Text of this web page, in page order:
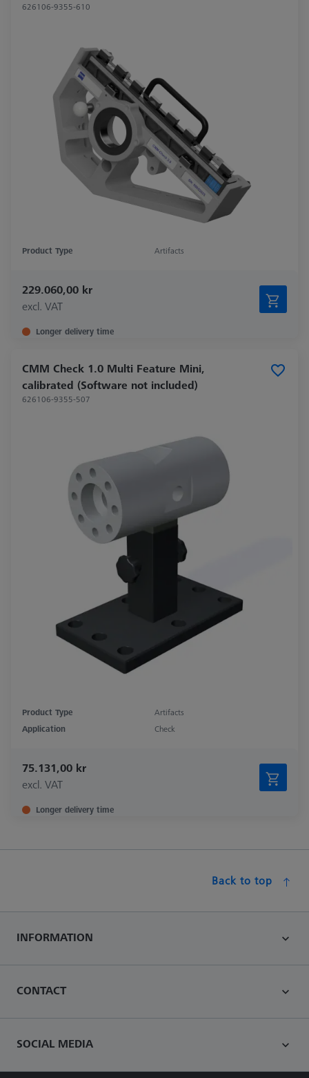
626106-9355-610
Product Type Artifacts
229.060,00 kr
excl. VAT
Longer delivery time
CMM Check 1.0 Multi Feature Mini,
calibrated (Software not included)
626106-9355-507
Product Type
Artifacts
Application
Check
75.131,00 kr
excl. VAT
Longer delivery time
Back to top
INFORMATION
CONTACT
SOCIAL MEDIA